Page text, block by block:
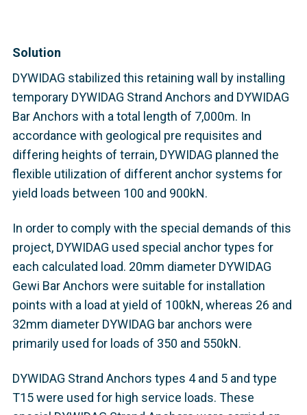
Solution
DYWIDAG stabilized this retaining wall by installing
temporary DYWIDAG Strand Anchors and DYWIDAG
Bar Anchors with a total length of 7,000m. In
accordance with geological pre requisites and
differing heights of terrain, DYWIDAG planned the
flexible utilization of different anchor systems for
yield loads between 100 and 900kN.
In order to comply with the special demands of this
project, DYWIDAG used special anchor types for
each calculated load. 20mm diameter DYWIDAG
Gewi Bar Anchors were suitable for installation
points with a load at yield of 100kN, whereas 26 and
32mm diameter DYWIDAG bar anchors were
primarily used for loads of 350 and 550kN.
DYWIDAG Strand Anchors types 4 and 5 and type
T15 were used for high service loads. These